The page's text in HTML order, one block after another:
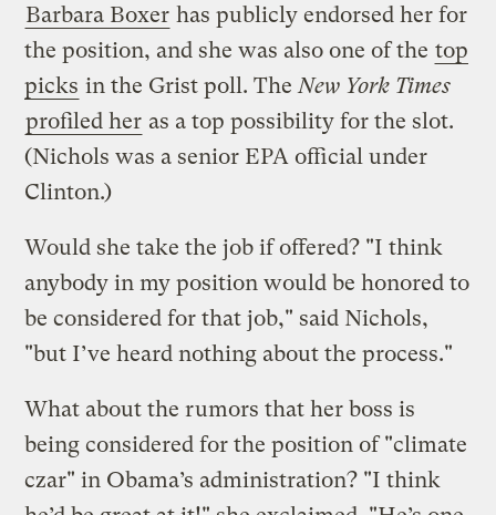
Barbara Boxer has publicly endorsed her for
the position, and she was also one of the top
picks in the Grist poll. The New York Times
profiled her as a top possibility for the slot.
(Nichols was a senior EPA official under
Clinton.)
Would she take the job if offered? "I think
anybody in my position would be honored to
be considered for that job," said Nichols,
"but I’ve heard nothing about the process."
What about the rumors that her boss is
being considered for the position of "climate
czar" in Obama’s administration? "I think